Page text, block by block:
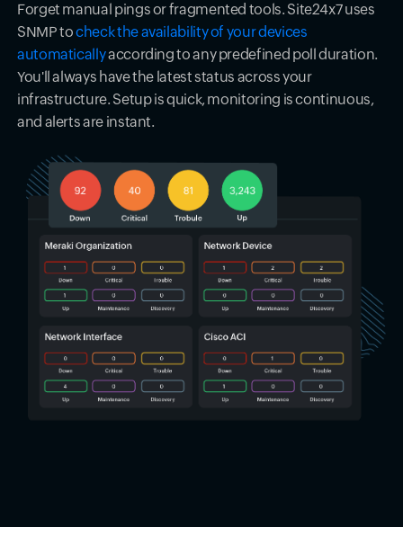
Forget manual pings or fragmented tools. Site24x7 uses
SNMP tocheck the availability of your devices
automaticallyaccording to any predefined poll duration.
You'll always have the latest status across your
infrastructure. Setup is quick, monitoring is continuous,
and alerts are instant.